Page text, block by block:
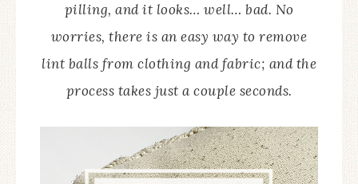
pilling, and it looks… well… bad. No
worries, there is an easy way to remove
lint balls from clothing and fabric; and the
process takes just a couple seconds.